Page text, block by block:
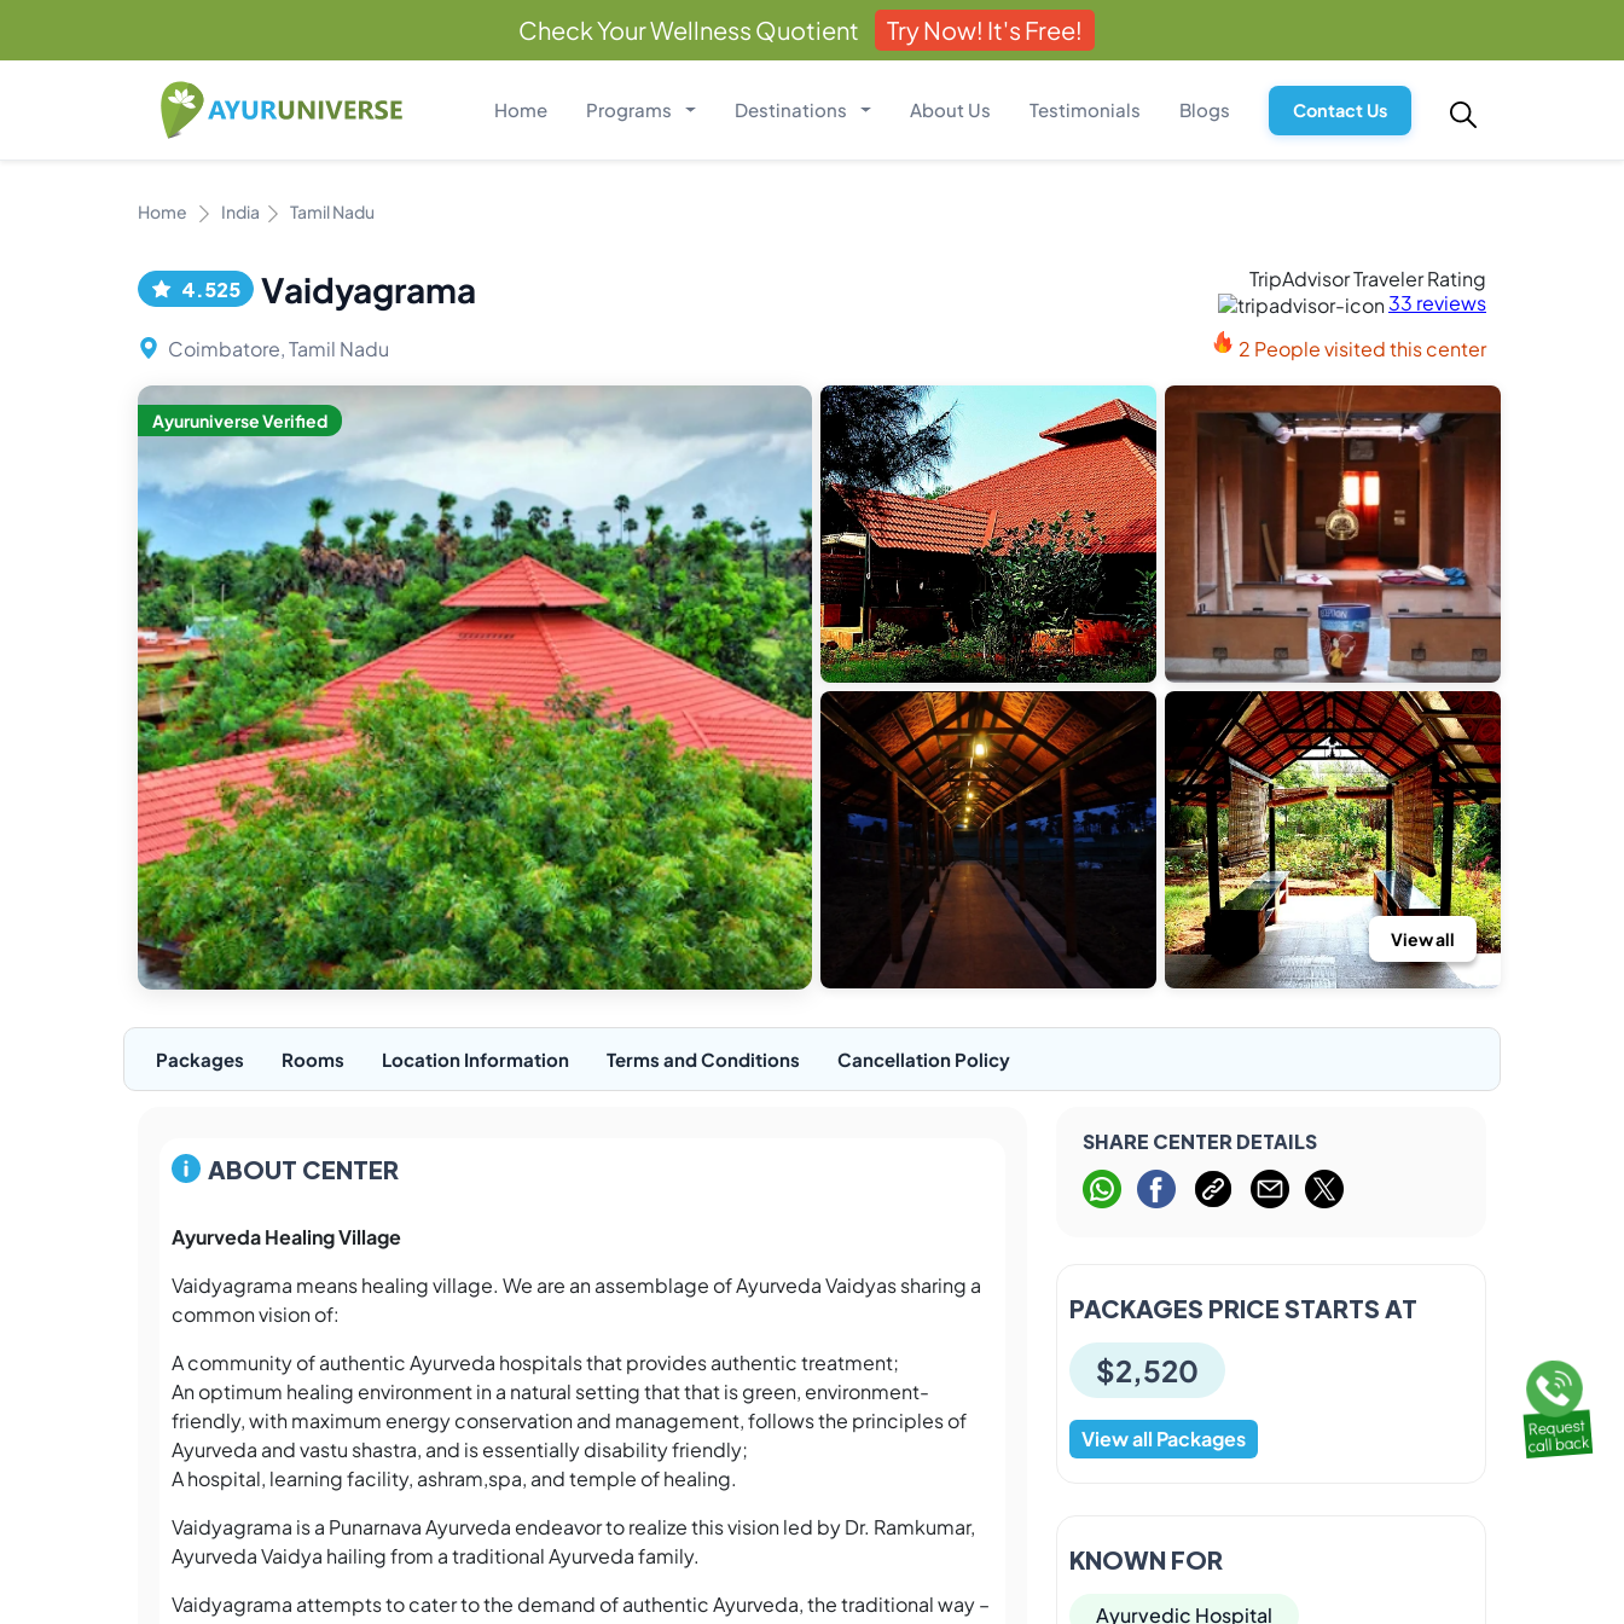
Check Your Wellness Quotient Try Now! It's Free!
Home Programs Destinations About Us Testimonials Blogs Contact Us
Home India Tamil Nadu
4.525 Vaidyagrama
TripAdvisor Traveler Rating
33 reviews
Coimbatore, Tamil Nadu
2 People visited this center
Ayuruniverse Verified
View all
Packages Rooms Location Information Terms and Conditions Cancellation Policy
ABOUT CENTER
Ayurveda Healing Village
Vaidyagrama means healing village. We are an assemblage of Ayurveda Vaidyas sharing a
common vision of:
A community of authentic Ayurveda hospitals that provides authentic treatment;
An optimum healing environment in a natural setting that that is green, environment-
friendly, with maximum energy conservation and management, follows the principles of
Ayurveda and vastu shastra, and is essentially disability friendly;
A hospital, learning facility, ashram,spa, and temple of healing.
Vaidyagrama is a Punarnava Ayurveda endeavor to realize this vision led by Dr. Ramkumar,
Ayurveda Vaidya hailing from a traditional Ayurveda family.
Vaidyagrama attempts to cater to the demand of authentic Ayurveda, the traditional way –
SHARE CENTER DETAILS
PACKAGES PRICE STARTS AT
$2,520
View all Packages
KNOWN FOR
Ayurvedic Hospital